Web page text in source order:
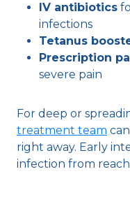
IV antibiotics
infections
Tetanus
Prescription
severe pain
For deep or
treatment team
right away. Early
infection from